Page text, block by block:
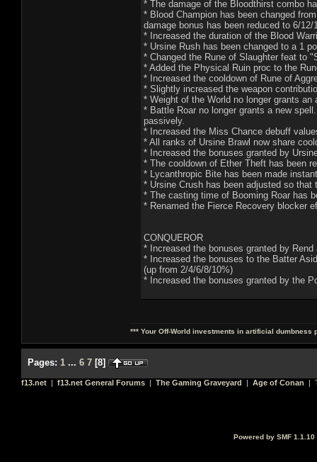
* The damage of the Bloodthirst combo
* Blood Champion has been changed
damage bonus has been reduced to 6/
* Increased the duration of the Blood
* Ursine Rush has been changed to a 1
* Changed the Rune of Slaughter feat to
* Added the Physical Ruin proc to the
* Increased the cooldown of Rune of
* Slightly increased the weapon
* Weight of the World no longer grants
* Battle Roar no longer grants a new
passively.
* Increased the Miss Chance debuff
* All ranks of Ursine Brawl now share
* Increased the bonuses granted by
* The cooldown of Ether Theft has been
* Lycanthropic Bite has been made
* Ursine Crush has been adjusted so
* The casting time of Booming Roar has
* Renamed the Fierce Recovery blocker
CONQUEROR
* Increased the bonuses granted by
* Increased the bonuses to the Batter
(up from 2/4/6/8/10%)
* Increased the bonuses granted by the
*** Your Off-World investments in artificial dumbness
Pages: 1 ... 6 7 [8]
f13.net | f13.net General Forums | The Gaming Graveyard | Age of Conan |
Powered by SMF 1.1.10